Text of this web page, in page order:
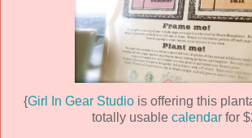
{Girl In Gear Studiois offering this
totally usable calendar for